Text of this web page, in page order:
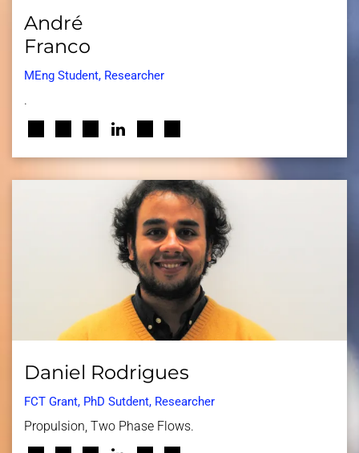
André
Franco
MEng Student, Researcher
.
Daniel Rodrigues
FCT Grant, PhD Sutdent, Researcher
Propulsion, Two Phase Flows.